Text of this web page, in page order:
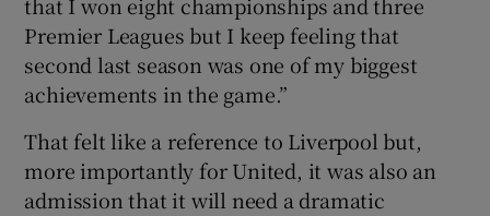
Premier Leagues but I keep feeling that
second last season was one of my biggest
achievements in the game.”
That felt like a reference to Liverpool but,
more importantly for United, it was also an
admission that it will need a dramatic